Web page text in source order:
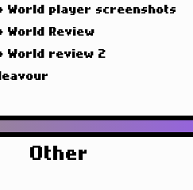
World player screenshots
World Review
World review 2
Other